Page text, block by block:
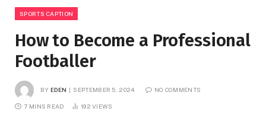
SPORTS CAPTION
How to Become a Professional
Footballer
BY EDEN SEPTEMBER 5, 2024 NO COMMENTS
7 MINS READ 192VIEWS